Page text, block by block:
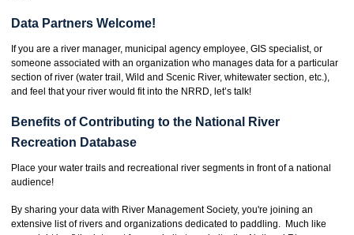
Data Partners Welcome!
If you are a river manager, municipal agency employee, GIS specialist, or
someone associated with an organization who manages data for a particular
section of river (water trail, Wild and Scenic River, whitewater section, etc.),
and feel that your river would fit into the NRRD, let’s talk!
Benefits of Contributing to the National River
Recreation Database
Place your water trails and recreational river segments in front of a national
audience!
By sharing your data with River Management Society, you're joining an
extensive list of rivers and organizations dedicated to paddling. Much like